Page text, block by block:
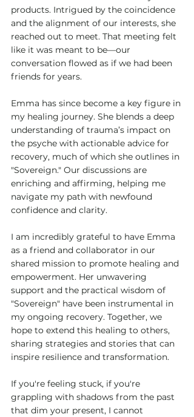
products. Intrigued by the coincidence
and the alignment of our interests, she
reached out to meet. That meeting felt
like it was meant to be—our
conversation flowed as if we had been
friends for years.
Emma has since become a key figure in
my healing journey. She blends a deep
understanding of trauma’s impact on
the psyche with actionable advice for
recovery, much of which she outlines in
"Sovereign." Our discussions are
enriching and affirming, helping me
navigate my path with newfound
confidence and clarity.
I am incredibly grateful to have Emma
as a friend and collaborator in our
shared mission to promote healing and
empowerment. Her unwavering
support and the practical wisdom of
"Sovereign" have been instrumental in
my ongoing recovery. Together, we
hope to extend this healing to others,
sharing strategies and stories that can
inspire resilience and transformation.
If you're feeling stuck, if you're
grappling with shadows from the past
that dim your present, I cannot